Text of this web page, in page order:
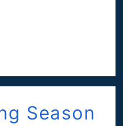
Season